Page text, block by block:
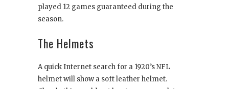
played 12 games guaranteed during the
season.
The Helmets
A quick Internet search for a 1920’s NFL
helmet will show a soft leather helmet.